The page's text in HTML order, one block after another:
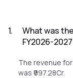
1.
What was
FY2026-
The revenue
was ₹997.28Cr.